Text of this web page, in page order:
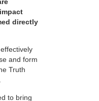
directly
and form
Truth
to bring